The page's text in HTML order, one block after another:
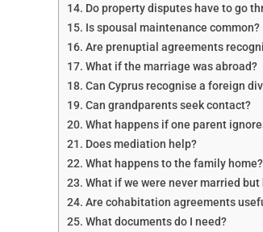
Do property disputes have to go
Is spousal maintenance common?
Are prenuptial agreements
What if the marriage was abroad?
Can Cyprus recognise a foreign
Can grandparents seek contact?
What happens if one parent
Does mediation help?
What happens to the family home?
What if we were never married but
Are cohabitation agreements
What documents do I need?